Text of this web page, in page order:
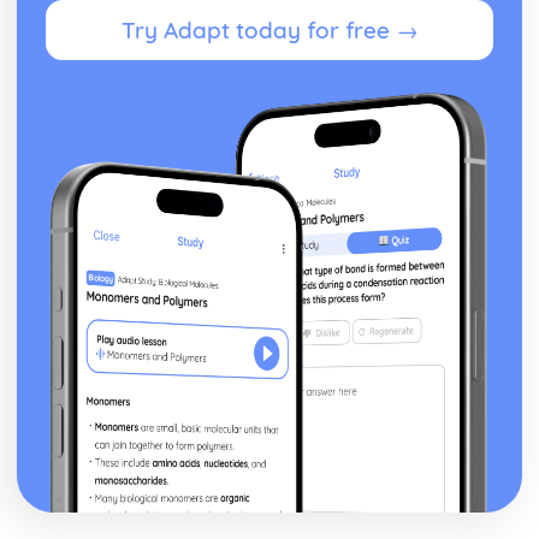
Importance of appropriate attire in safety
Implementing safety measures for sports practices and
competitions
Identify potential hazards and risks in different sports
Knowing the guidelines and regulations for safe sports
practices
Recognising the importance of safety in sports
Understanding the Sport and Active Leisure Industry
Investigating the impact of culture and society on sport
and active leisure
Understanding the role of governing bodies and
professional associations
Recognising the influence of sponsorship and funding
Identifying key legislation and its impact on the industry
Evaluating the importance of technology in sport and
active leisure
Assessing the impact of major sporting events
Exploring the current trends in sport and active leisure
Try Adapt today for free →